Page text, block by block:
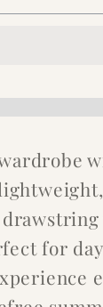
for